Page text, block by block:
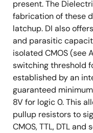
present. The
fabrication of these
latchup. DI also
and parasitic
isolated CMOS (see
switching threshold
established by an
guaranteed
8V for logic 0. This
pullup resistors to
CMOS, TTL, DTL